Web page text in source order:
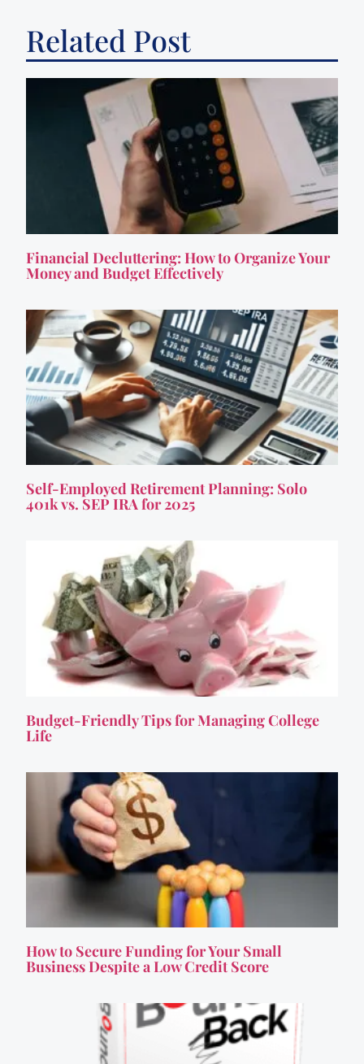
Related Post
Financial Decluttering: How to Organize Your
Money and Budget Effectively
Self-Employed Retirement Planning: Solo
401k vs. SEP IRA for 2025
Budget-Friendly Tips for Managing College
Life
How to Secure Funding for Your Small
Business Despite a Low Credit Score